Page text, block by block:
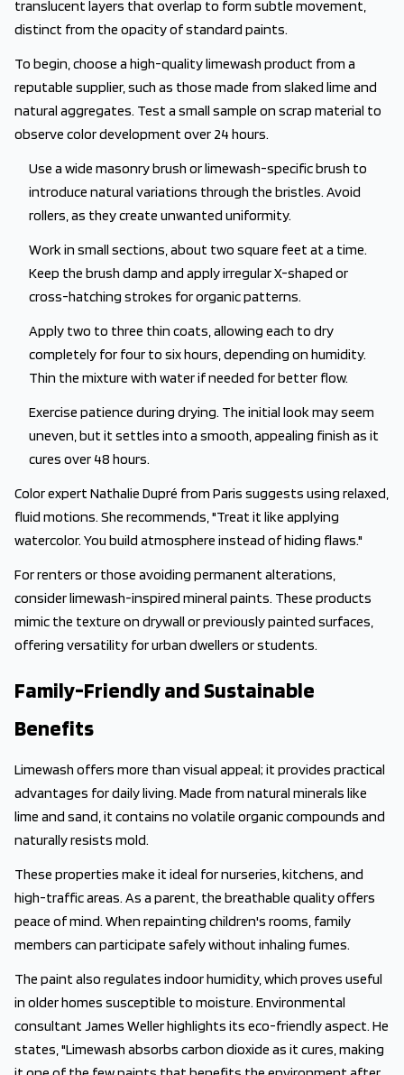
translucent layers that overlap to form subtle movement,
distinct from the opacity of standard paints.
To begin, choose a high-quality limewash product from a
reputable supplier, such as those made from slaked lime and
natural aggregates. Test a small sample on scrap material to
observe color development over 24 hours.
Use a wide masonry brush or limewash-specific brush to
introduce natural variations through the bristles. Avoid
rollers, as they create unwanted uniformity.
Work in small sections, about two square feet at a time.
Keep the brush damp and apply irregular X-shaped or
cross-hatching strokes for organic patterns.
Apply two to three thin coats, allowing each to dry
completely for four to six hours, depending on humidity.
Thin the mixture with water if needed for better flow.
Exercise patience during drying. The initial look may seem
uneven, but it settles into a smooth, appealing finish as it
cures over 48 hours.
Color expert Nathalie Dupré from Paris suggests using relaxed,
fluid motions. She recommends, "Treat it like applying
watercolor. You build atmosphere instead of hiding flaws."
For renters or those avoiding permanent alterations,
consider limewash-inspired mineral paints. These products
mimic the texture on drywall or previously painted surfaces,
offering versatility for urban dwellers or students.
Family-Friendly and Sustainable
Benefits
Limewash offers more than visual appeal; it provides practical
advantages for daily living. Made from natural minerals like
lime and sand, it contains no volatile organic compounds and
naturally resists mold.
These properties make it ideal for nurseries, kitchens, and
high-traffic areas. As a parent, the breathable quality offers
peace of mind. When repainting children's rooms, family
members can participate safely without inhaling fumes.
The paint also regulates indoor humidity, which proves useful
in older homes susceptible to moisture. Environmental
consultant James Weller highlights its eco-friendly aspect. He
states, "Limewash absorbs carbon dioxide as it cures, making